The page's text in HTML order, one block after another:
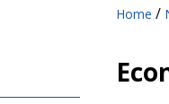
Home /